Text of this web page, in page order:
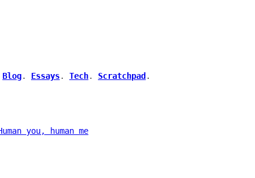
Blog. Essays. Tech. Scratchpad .
you, human me